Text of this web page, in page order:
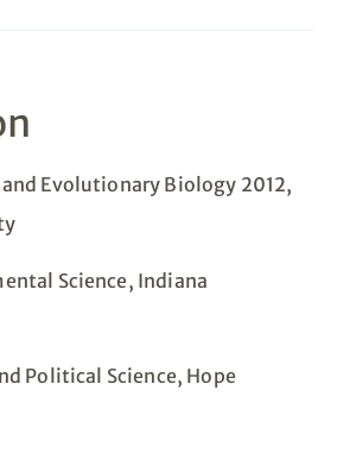
Evolutionary Biology 2012,
Science, Indiana
Political Science, Hope